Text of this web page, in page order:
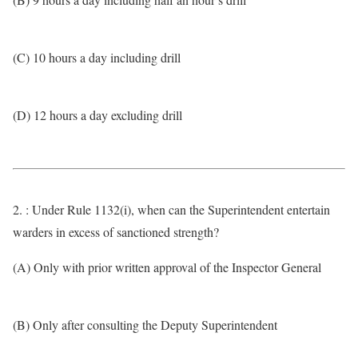
(C) 10 hours a day including drill
(D) 12 hours a day excluding drill
2. : Under Rule 1132(i), when can the Superintendent entertain
warders in excess of sanctioned strength?
(A) Only with prior written approval of the Inspector General
(B) Only after consulting the Deputy Superintendent